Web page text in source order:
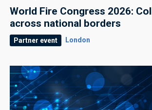
World Fire Congress 2026:
across national borders
Partner event London